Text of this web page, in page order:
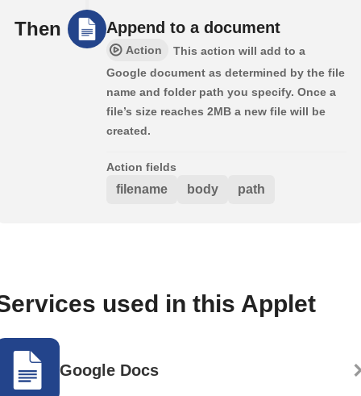
Then Append to a document
Action
This action will add to a
Google document as determined by the file
name and folder path you specify. Once a
file’s size reaches 2MB a new file will be
created.
Action fields
filename body path
used in this Applet
Google Docs